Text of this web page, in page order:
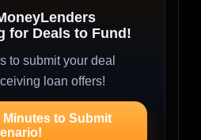
for Deals to Fund!
to submit your deal
loan offers!
Minutes to Submit